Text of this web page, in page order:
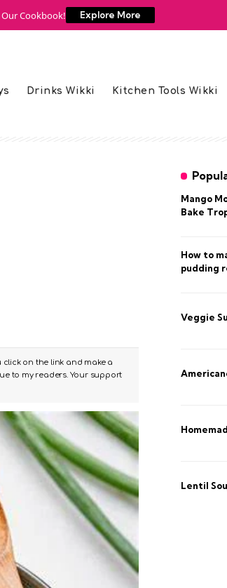
Cookbook! Explore More
Drinks Wikki Kitchen Tools Wikki
on the link and make a
to my readers. Your support
Mango
Bake
How to
pudding
Veggie
Lentil